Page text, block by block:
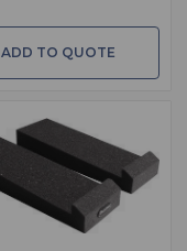
ADD TO QUOTE